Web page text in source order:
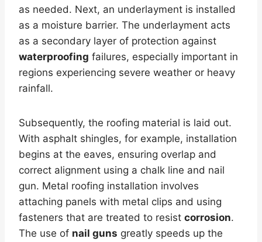
as needed. Next, an underlayment is installed
as a moisture barrier. The underlayment acts
as a secondary layer of protection against
waterproofing failures, especially important in
regions experiencing severe weather or heavy
rainfall.
Subsequently, the roofing material is laid out.
With asphalt shingles, for example, installation
begins at the eaves, ensuring overlap and
correct alignment using a chalk line and nail
gun. Metal roofing installation involves
attaching panels with metal clips and using
fasteners that are treated to resist corrosion.
The use of nail guns greatly speeds up the